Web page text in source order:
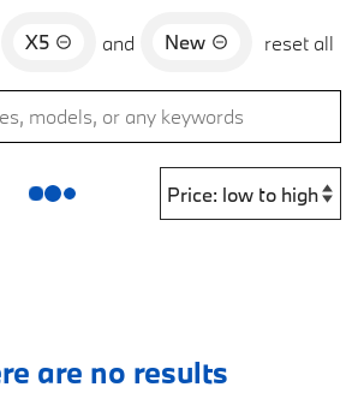
X5 and New reset all
are no results